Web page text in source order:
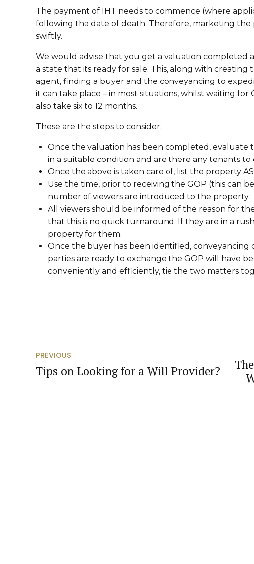
The payment of IHT needs to commence (where
following the date of death. Therefore, marketing
swiftly.
We would advise that you get a valuation completed
a state that its ready for sale. This, along with
agent, finding a buyer and the conveyancing to
it can take place – in most situations, whilst waiting for
also take six to 12 months.
These are the steps to consider:
Once the valuation has been completed, evaluate
in a suitable condition and are there any tenants to
Once the above is taken care of, list the property
Use the time, prior to receiving the GOP (this can
number of viewers are introduced to the property.
All viewers should be informed of the reason for
that this is no quick turnaround. If they are in a
property for them.
Once the buyer has been identified, conveyancing
parties are ready to exchange the GOP will have
conveniently and efficiently, tie the two matters
PREVIOUS
Tips on Looking for a Will Provider?